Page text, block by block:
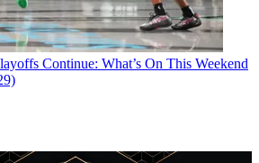
Continue: What’s On This Weekend